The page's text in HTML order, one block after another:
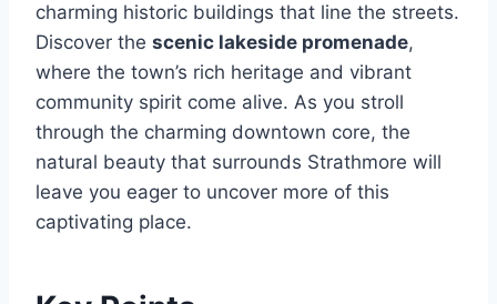
charming historic buildings that line the streets.
Discover the scenic lakeside promenade,
where the town’s rich heritage and vibrant
community spirit come alive. As you stroll
through the charming downtown core, the
natural beauty that surrounds Strathmore will
leave you eager to uncover more of this
captivating place.